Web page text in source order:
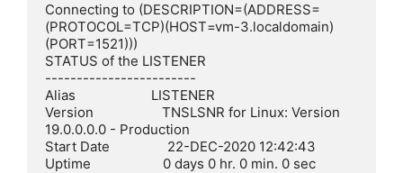
Connecting to (DESCRIPTION=(ADDRESS=
(PROTOCOL=TCP)(HOST=vm-3.localdomain)
(PORT=1521)))
STATUS of the LISTENER
------------------------
Alias                     LISTENER
Version                   TNSLSNR for Linux: Version
19.0.0.0.0 - Production
Start Date                22-DEC-2020 12:42:43
Uptime                    0 days 0 hr. 0 min. 0 sec